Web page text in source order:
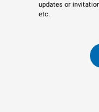
updates or
etc.